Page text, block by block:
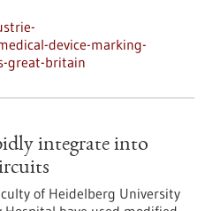
device-marking-
great-britain
integrate into
of Heidelberg University